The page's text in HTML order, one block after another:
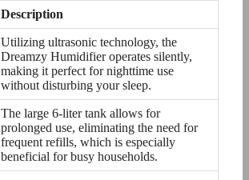
Description
Utilizing ultrasonic technology, the
Dreamzy Humidifier operates silently,
making it perfect for nighttime use
without disturbing your sleep.
The large 6-liter tank allows for
prolonged use, eliminating the need for
frequent refills, which is especially
beneficial for busy households.